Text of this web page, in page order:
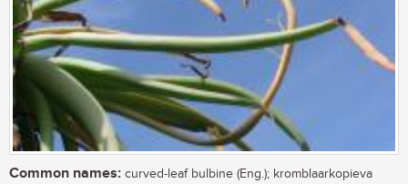
Common names: curved-leaf bulbine (Eng.); kromblaarkopieva